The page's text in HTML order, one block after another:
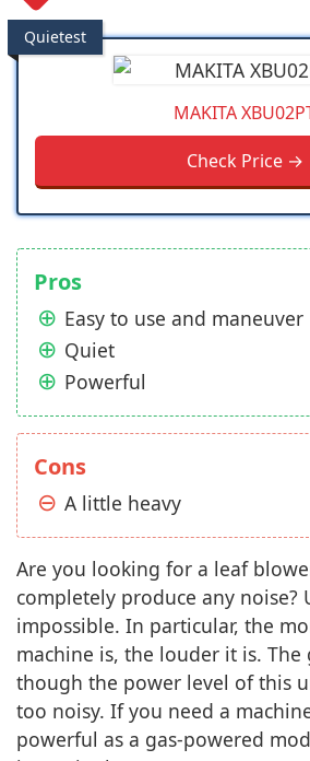
Quietest
MAKITA
Check Price →
Pros
Easy to use and maneuver
Quiet
Powerful
Cons
A little heavy
Are you looking for a leaf
completely produce any noise?
impossible. In particular, the
machine is, the louder it is.
though the power level of this
too noisy. If you need a
powerful as a gas-powered